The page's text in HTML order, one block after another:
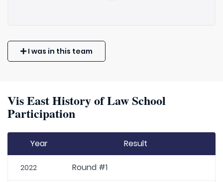
I was in this team
Vis East History of Law School
Participation
Year Result
2022 Round #1